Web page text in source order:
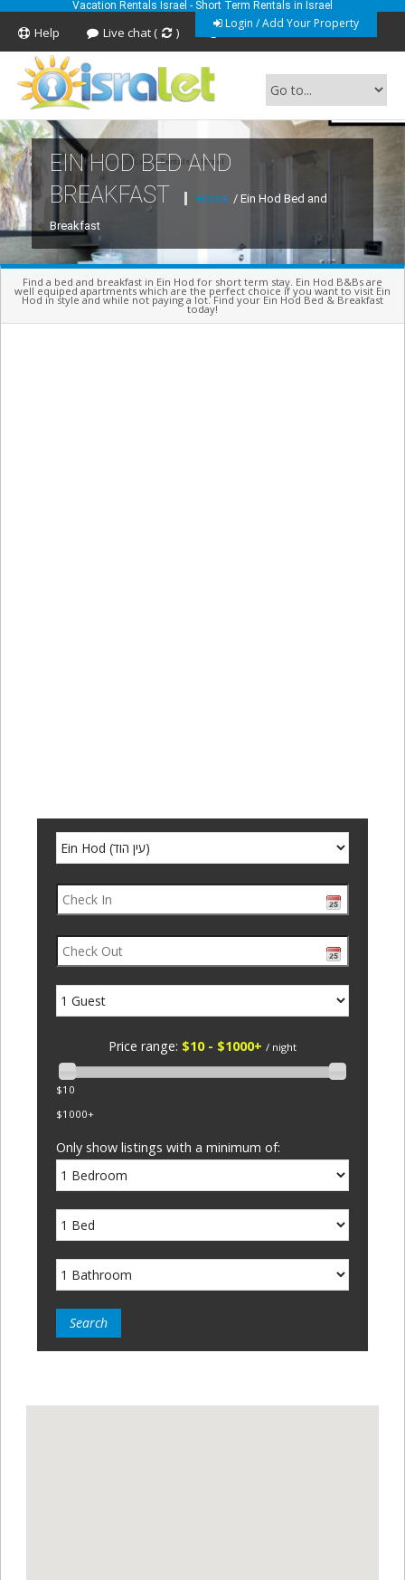
Vacation Rentals Israel - Short Term Rentals in Israel
Login / Add Your Property
Help Live chat ( ) Feedback
Short Term Vacation Rentals In Israel
EIN HOD BED AND
BREAKFAST
Home / Ein Hod Bed and
Breakfast
Find a bed and breakfast in Ein Hod for short term stay. Ein Hod B&Bs are
well equiped apartments which are the perfect choice if you want to visit Ein
Hod in style and while not paying a lot. Find your Ein Hod Bed & Breakfast
today!
Price range: $10 - $1000+ / night
$10
$1000+
Only show listings with a minimum of: